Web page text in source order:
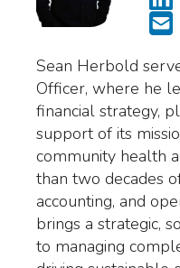
Sean Herbold
Officer, where he
financial strategy,
support of its
community health
than two decades
accounting, and
brings a strategic,
to managing